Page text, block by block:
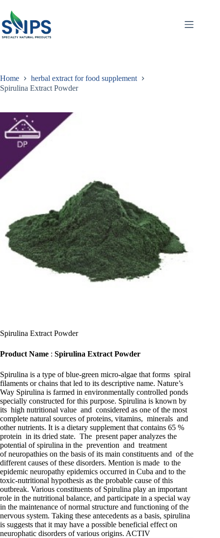
Home
herbal extract for food supplement
Spirulina Extract Powder
Spirulina Extract Powder
Product Name : Spirulina Extract Powder
Spirulina is a type of blue-green micro-algae that forms spiral
filaments or chains that led to its descriptive name. Nature’s
Way Spirulina is farmed in environmentally controlled ponds
specially constructed for this purpose. Spirulina is known by
its high nutritional value and considered as one of the most
complete natural sources of proteins, vitamins, minerals and
other nutrients. It is a dietary supplement that contains 65 %
protein in its dried state. The present paper analyzes the
potential of spirulina in the prevention and treatment
of neuropathies on the basis of its main constituents and of the
different causes of these disorders. Mention is made to the
epidemic neuropathy epidemics occurred in Cuba and to the
toxic-nutritional hypothesis as the probable cause of this
outbreak. Various constituents of Spirulina play an important
role in the nutritional balance, and participate in a special way
in the maintenance of normal structure and functioning of the
nervous system. Taking these antecedents as a basis, spirulina
is suggests that it may have a possible beneficial effect on
neurophatic disorders of various origins. ACTIV